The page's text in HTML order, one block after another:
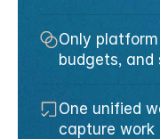
Only
budgets, and
One unified
capture work